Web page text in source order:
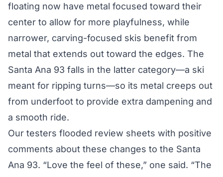
floating now have metal focused toward their
center to allow for more playfulness, while
narrower, carving-focused skis benefit from
metal that extends out toward the edges. The
Santa Ana 93 falls in the latter category—a ski
meant for ripping turns—so its metal creeps out
from underfoot to provide extra dampening and
a smooth ride.
Our testers flooded review sheets with positive
comments about these changes to the Santa
Ana 93. “Love the feel of these,” one said. “The